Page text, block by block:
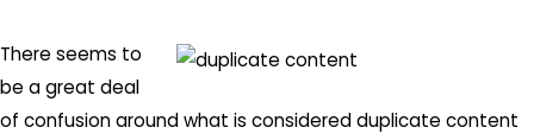
There seems to
be a great deal
of confusion around what is considered duplicate content